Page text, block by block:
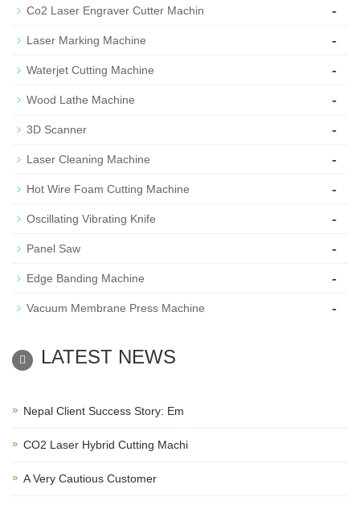
Co2 Laser Engraver Cutter Machin -
Laser Marking Machine -
Waterjet Cutting Machine -
Wood Lathe Machine -
3D Scanner -
Laser Cleaning Machine -
Hot Wire Foam Cutting Machine -
Oscillating Vibrating Knife -
Panel Saw -
Edge Banding Machine -
Vacuum Membrane Press Machine -
LATEST NEWS
Nepal Client Success Story: Em
CO2 Laser Hybrid Cutting Machi
A Very Cautious Customer